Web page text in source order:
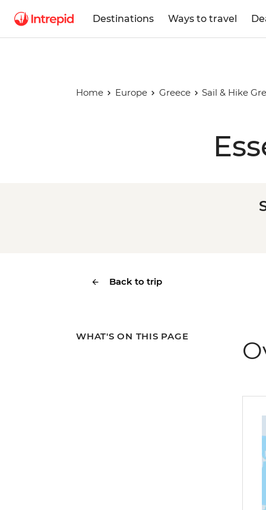
Destinations Ways to travel
Home Europe Greece Sail & Hike
Back to trip
WHAT'S ON THIS PAGE